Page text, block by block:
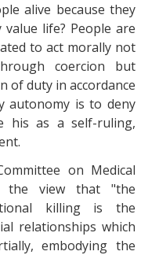
alive because they
life? People are
to act morally not
coercion but
of duty in accordance
autonomy is to deny
his as a self-ruling,
on Medical
the view that "the
killing is the
relationships which
embodying the